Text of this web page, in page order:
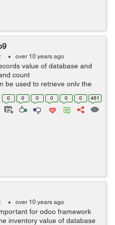
over 10 years ago
value of database and
count
be used to retrieve only the
the query. It takes the
0 0 0 0 0 0 461
over 10 years ago
for odoo framework
inventory value of database